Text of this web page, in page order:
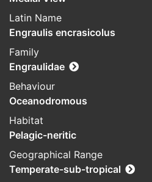
Latin Name
Engraulis encrasicolus
Family
Engraulidae
Behaviour
Oceanodromous
Habitat
Pelagic-neritic
Geographical Range
Temperate-sub-tropical